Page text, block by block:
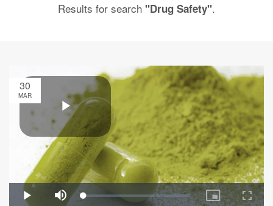
Results for search "Drug Safety".
30
MAR